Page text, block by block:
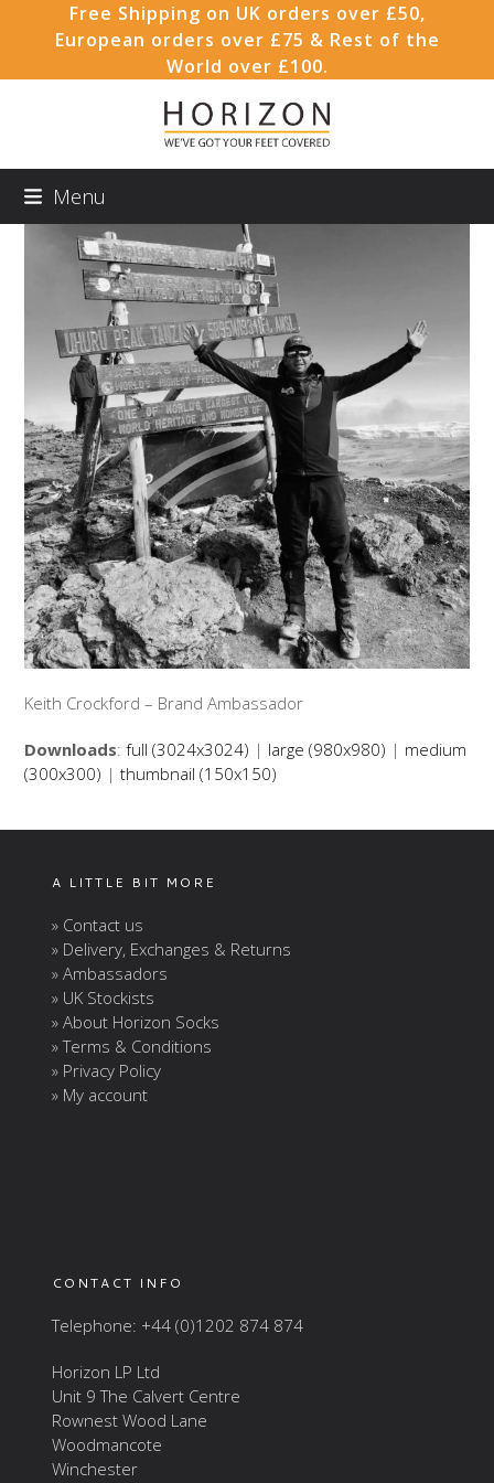
Free Shipping on UK orders over £50,
European orders over £75 & Rest of the
World over £100.
Menu
Keith Crockford – Brand Ambassador
Downloads:full (3024x3024) | large (980x980) | medium
(300x300) |thumbnail (150x150)
A LITTLE BIT MORE
» Contact us
» Delivery, Exchanges & Returns
» Ambassadors
» UK Stockists
» About Horizon Socks
» Terms & Conditions
» Privacy Policy
» My account
CONTACT INFO
Telephone: +44 (0)1202 874 874
Horizon LP Ltd
Unit 9 The Calvert Centre
Rownest Wood Lane
Woodmancote
Winchester